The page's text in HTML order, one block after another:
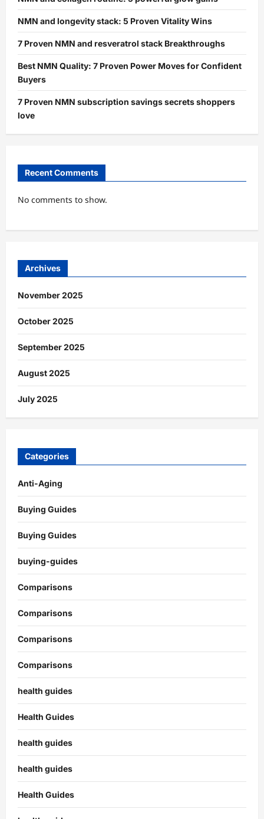
NMN and longevity stack: 5 Proven Vitality Wins
7 Proven NMN and resveratrol stack Breakthroughs
Best NMN Quality: 7 Proven Power Moves for Confident
Buyers
7 Proven NMN subscription savings secrets shoppers
love
Recent Comments
No comments to show.
Archives
November 2025
October 2025
September 2025
August 2025
July 2025
Categories
Anti-Aging
Buying Guides
Buying Guides
buying-guides
Comparisons
Comparisons
Comparisons
Comparisons
health guides
Health Guides
health guides
health guides
Health Guides